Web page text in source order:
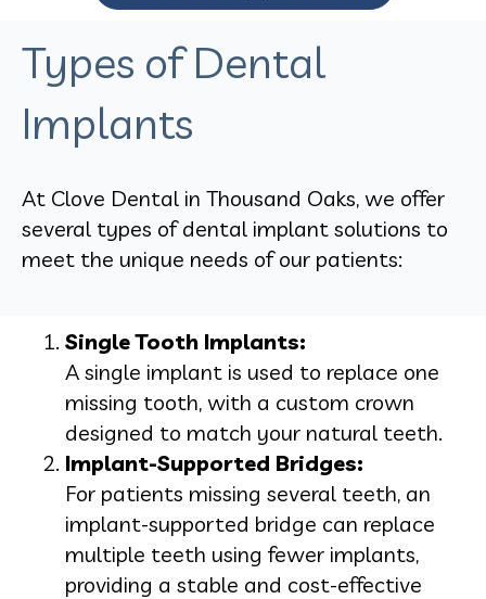
Types of Dental
Implants
At Clove Dental in Thousand Oaks, we offer
several types of dental implant solutions to
meet the unique needs of our patients:
Single Tooth Implants:
A single implant is used to replace one
missing tooth, with a custom crown
designed to match your natural teeth.
Implant-Supported Bridges:
For patients missing several teeth, an
implant-supported bridge can replace
multiple teeth using fewer implants,
providing a stable and cost-effective